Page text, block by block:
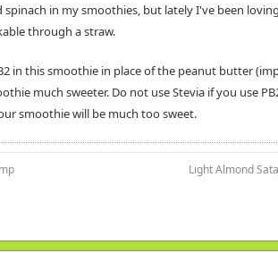
spinach in my smoothies, but lately I've been
through a straw.
in this smoothie in place of the peanut butter
much sweeter. Do not use Stevia if you use
smoothie will be much too sweet.
Light Almond